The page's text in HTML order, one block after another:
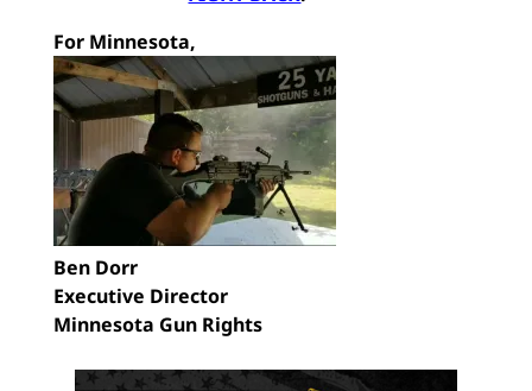
For Minnesota,
Ben Dorr
Executive Director
Minnesota Gun Rights